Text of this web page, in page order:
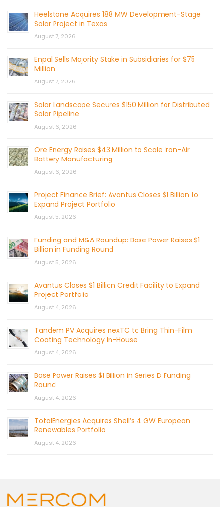
Heelstone Acquires 188 MW Development-Stage
Solar Project in Texas
August 7, 2026
Enpal Sells Majority Stake in Subsidiaries for $75
Million
August 7, 2026
Solar Landscape Secures $150 Million for Distributed
Solar Pipeline
August 6, 2026
Ore Energy Raises $43 Million to Scale Iron-Air
Battery Manufacturing
August 6, 2026
Project Finance Brief: Avantus Closes $1 Billion to
Expand Project Portfolio
August 5, 2026
Funding and M&A Roundup: Base Power Raises $1
Billion in Funding Round
August 5, 2026
Avantus Closes $1 Billion Credit Facility to Expand
Project Portfolio
August 4, 2026
Tandem PV Acquires nexTC to Bring Thin-Film
Coating Technology In-House
August 4, 2026
Base Power Raises $1 Billion in Series D Funding
Round
August 4, 2026
TotalEnergies Acquires Shell’s 4 GW European
Renewables Portfolio
August 4, 2026